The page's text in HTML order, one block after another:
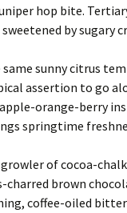
hop bite.
by sugary
sunny citrus
assertion to go
orange-berry
springtime
of cocoa-
charred brown
coffee-oiled